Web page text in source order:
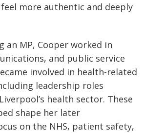
more authentic and deeply
an MP, Cooper worked in
and public service
involved in health-related
leadership roles
health sector. These
shape her later
on the NHS, patient safety,